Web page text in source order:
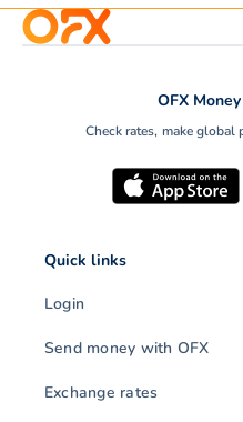
OFX
Check rates, make global
Quick links
Login
Send money with OFX
Exchange rates